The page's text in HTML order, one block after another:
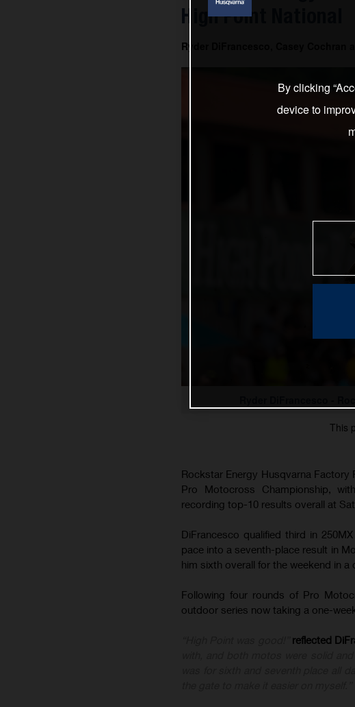
High Point National
Ryder DiFrancesco, Casey Cochran
This
Rockstar Energy Husqvarna Factory
Pro Motocross Championship,
recording top-10 results overall at
DiFrancesco qualified third in
pace into a seventh-place result in
him sixth overall for the weekend in
Following four rounds of Pro
outdoor series now taking a one-
reflected
By clicking
device to